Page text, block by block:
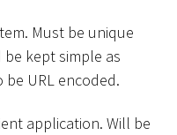
Must be unique
kept simple as
URL encoded.
application. Will be